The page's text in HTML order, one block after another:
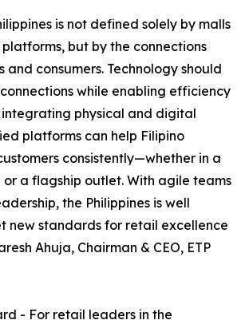
is not defined solely by malls
but by the connections
and consumers. Technology should
while enabling efficiency
physical and digital
platforms can help Filipino
consistently—whether in a
a flagship outlet. With agile teams
the Philippines is well
new standards for retail excellence
Ahuja, Chairman & CEO, ETP
- For retail leaders in the